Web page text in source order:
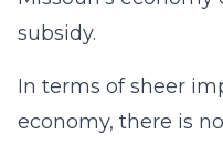
subsidy.
In terms of sheer
economy, there is